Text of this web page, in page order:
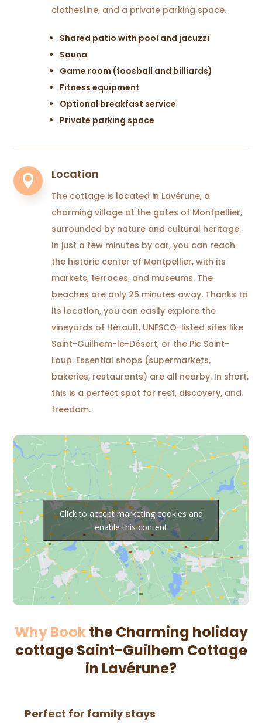
clothesline, and a private parking space.
Shared patio with pool and jacuzzi
Sauna
Game room (foosball and billiards)
Fitness equipment
Optional breakfast service
Private parking space
 Location
The cottage is located in Lavérune, a
charming village at the gates of Montpellier,
surrounded by nature and cultural heritage.
In just a few minutes by car, you can reach
the historic center of Montpellier, with its
markets, terraces, and museums. The
beaches are only 25 minutes away. Thanks to
its location, you can easily explore the
vineyards of Hérault, UNESCO-listed sites like
Saint-Guilhem-le-Désert, or the Pic Saint-
Loup. Essential shops (supermarkets,
bakeries, restaurants) are all nearby. In short,
this is a perfect spot for rest, discovery, and
freedom.
Click to accept marketing cookies and
enable this content
Why Bookthe Charming holiday
cottage Saint-Guilhem Cottage
in Lavérune?
Perfect for family stays